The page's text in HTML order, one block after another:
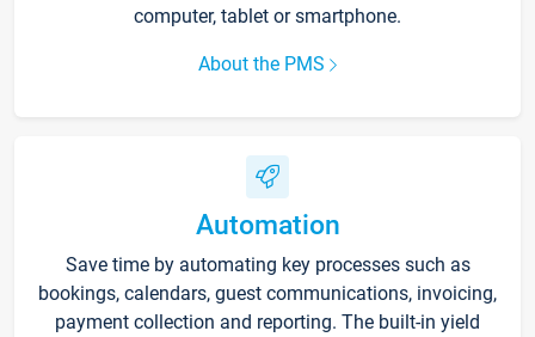
computer, tablet or smartphone.
About the PMS
Automation
Save time by automating key processes such as
bookings, calendars, guest communications, invoicing,
payment collection and reporting. The built-in yield